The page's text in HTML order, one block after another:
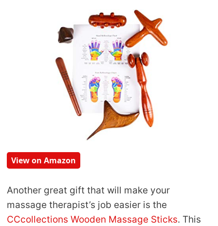
View on Amazon
Another great gift that will make your
massage therapist’s job easier is the
CCcollections Wooden Massage Sticks. This